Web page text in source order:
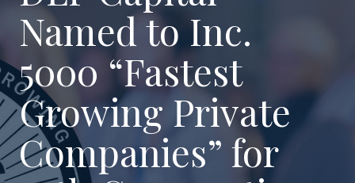
Named to Inc.
5000 “Fastest
Growing Private
Companies” for